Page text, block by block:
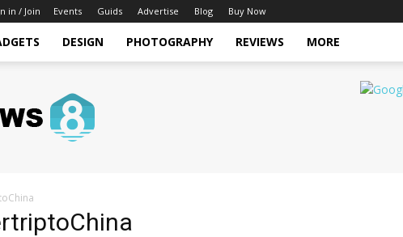
in / Join Events Guids Advertise Blog Buy Now
DESIGN PHOTOGRAPHY REVIEWS MORE